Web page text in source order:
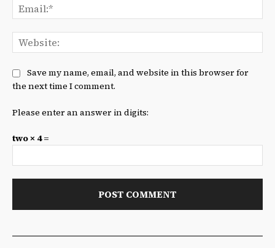
Save my name, email, and website in this browser for
the next time I comment.
Please enter an answer in digits:
two × 4 =